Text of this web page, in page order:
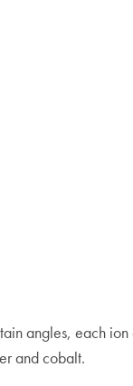
angles, each
and cobalt.